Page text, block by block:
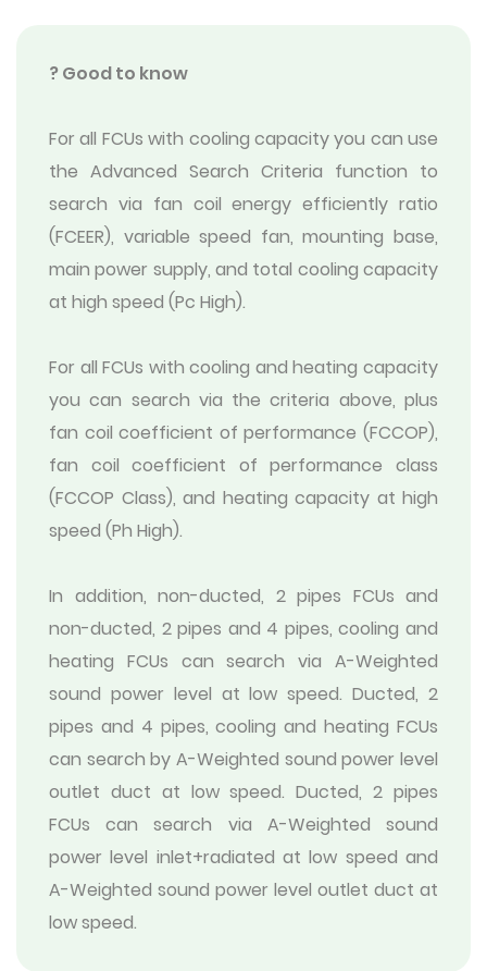
? Good to know
For all FCUs with cooling capacity you can use
the Advanced Search Criteria function to
search via fan coil energy efficiently ratio
(FCEER), variable speed fan, mounting base,
main power supply, and total cooling capacity
at high speed (Pc High).
For all FCUs with cooling and heating capacity
you can search via the criteria above, plus
fan coil coefficient of performance (FCCOP),
fan coil coefficient of performance class
(FCCOP Class), and heating capacity at high
speed (Ph High).
In addition, non-ducted, 2 pipes FCUs and
non-ducted, 2 pipes and 4 pipes, cooling and
heating FCUs can search via A-Weighted
sound power level at low speed. Ducted, 2
pipes and 4 pipes, cooling and heating FCUs
can search by A-Weighted sound power level
outlet duct at low speed. Ducted, 2 pipes
FCUs can search via A-Weighted sound
power level inlet+radiated at low speed and
A-Weighted sound power level outlet duct at
low speed.